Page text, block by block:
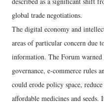
global trade negotiations.
The digital economy and
areas of particular concern due
information. The Forum warned
governance, e-commerce rules
could erode policy space,
affordable medicines and seeds.